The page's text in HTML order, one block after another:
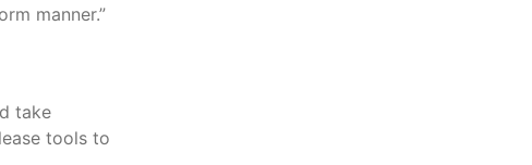
manner.”
take
tools to